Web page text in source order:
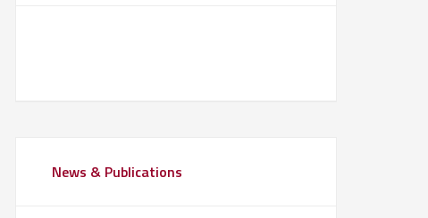
News & Publications